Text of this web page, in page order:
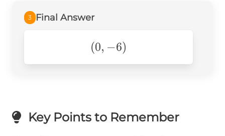
3 Final Answer
(0,-6)
(0, −6)
Key Points to Remember